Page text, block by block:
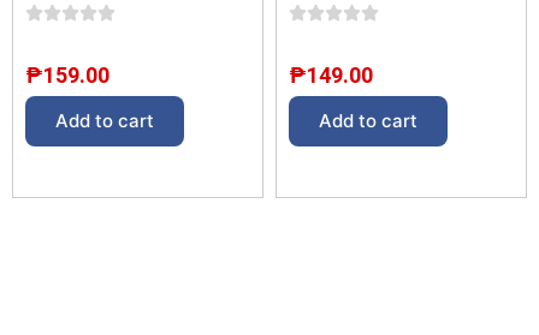
Add to cart
₱159.00
Add to cart
₱149.00